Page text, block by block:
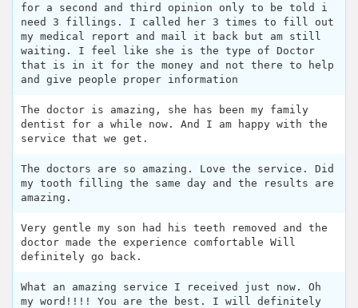
for a second and third opinion only to be told i
need 3 fillings. I called her 3 times to fill out
my medical report and mail it back but am still
waiting. I feel like she is the type of Doctor
that is in it for the money and not there to help
and give people proper information
The doctor is amazing, she has been my family
dentist for a while now. And I am happy with the
service that we get.
The doctors are so amazing. Love the service. Did
my tooth filling the same day and the results are
amazing.
Very gentle my son had his teeth removed and the
doctor made the experience comfortable Will
definitely go back.
What an amazing service I received just now. Oh
my word!!!! You are the best. I will definitely